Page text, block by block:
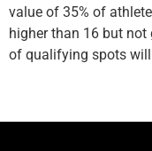
value of 35% of
higher than 16 but not
of qualifying spots will